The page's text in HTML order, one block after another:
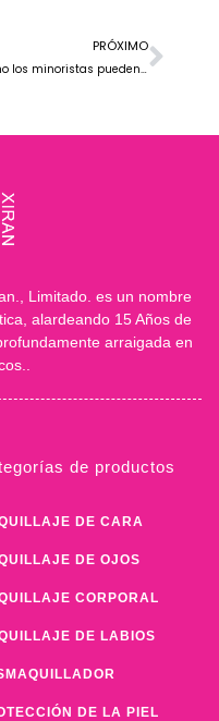
PRÓXIMO
Cómo los minoristas pueden destacarse en el mercado de maquillaje de marca privada
Limitado. es un nombre
alardeando 15 Años de
arraigada en
de productos
DE CARA
DE OJOS
CORPORAL
DE LABIOS
DE LA PIEL